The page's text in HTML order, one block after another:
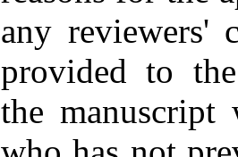
any reviewers'
provided to
the